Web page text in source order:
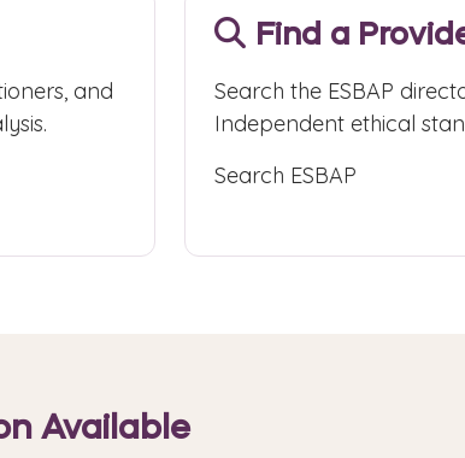
and
Find a
Search the ESBAP
Independent ethical
Search ESBAP
Available